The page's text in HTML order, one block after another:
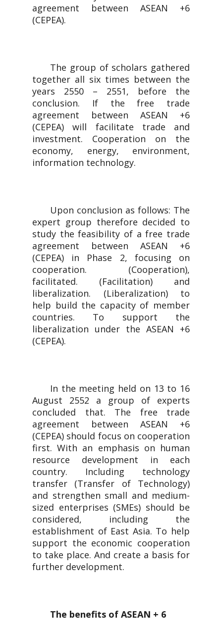
agreement between ASEAN +6
(CEPEA).
The group of scholars gathered
together all six times between the
years 2550 – 2551, before the
conclusion. If the free trade
agreement between ASEAN +6
(CEPEA) will facilitate trade and
investment. Cooperation on the
economy, energy, environment,
information technology.
Upon conclusion as follows: The
expert group therefore decided to
study the feasibility of a free trade
agreement between ASEAN +6
(CEPEA) in Phase 2, focusing on
cooperation. (Cooperation),
facilitated. (Facilitation) and
liberalization. (Liberalization) to
help build the capacity of member
countries. To support the
liberalization under the ASEAN +6
(CEPEA).
In the meeting held on 13 to 16
August 2552 a group of experts
concluded that. The free trade
agreement between ASEAN +6
(CEPEA) should focus on cooperation
first. With an emphasis on human
resource development in each
country. Including technology
transfer (Transfer of Technology)
and strengthen small and medium-
sized enterprises (SMEs) should be
considered, including the
establishment of East Asia. To help
support the economic cooperation
to take place. And create a basis for
further development.
The benefits of ASEAN + 6